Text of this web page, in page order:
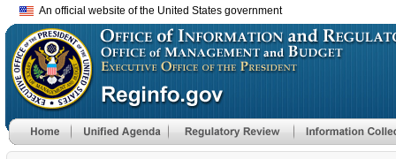
An official website of the United States government